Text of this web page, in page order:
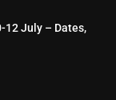
12 July – Dates,